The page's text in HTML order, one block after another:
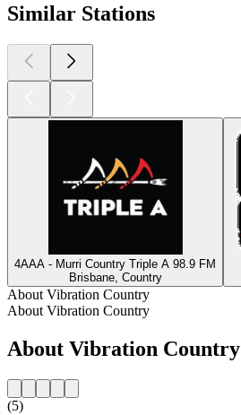
Similar Stations
4AAA - Murri Country Triple A 98.9 FM
Brisbane, Country
About Vibration Country
About Vibration Country
About Vibration Country
(5)